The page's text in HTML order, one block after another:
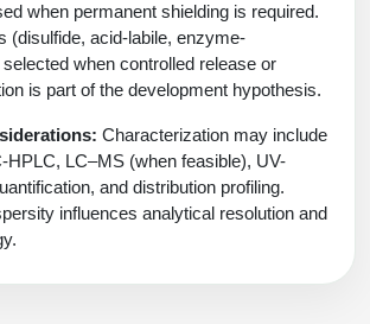
when permanent shielding is required.
(disulfide, acid-labile, enzyme-
when controlled release or
is part of the development hypothesis.
Characterization may include
HPLC, LC–MS (when feasible), UV-
and distribution profiling.
influences analytical resolution and